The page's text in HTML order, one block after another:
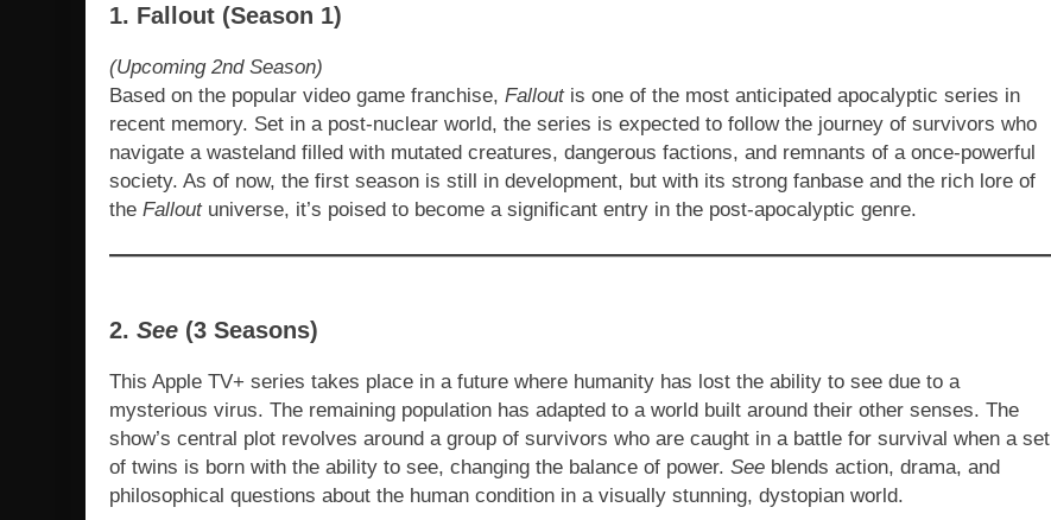
1. Fallout (Season 1)
(Upcoming 2nd Season)
Based on the popular video game franchise, Falloutis one of the most anticipated apocalyptic series in
recent memory. Set in a post-nuclear world, the series is expected to follow the journey of survivors who
navigate a wasteland filled with mutated creatures, dangerous factions, and remnants of a once-powerful
society. As of now, the first season is still in development, but with its strong fanbase and the rich lore of
the Falloutuniverse, it’s poised to become a significant entry in the post-apocalyptic genre.
2. See (3 Seasons)
This Apple TV+ series takes place in a future where humanity has lost the ability to see due to a
mysterious virus. The remaining population has adapted to a world built around their other senses. The
show’s central plot revolves around a group of survivors who are caught in a battle for survival when a set
of twins is born with the ability to see, changing the balance of power. See blends action, drama, and
philosophical questions about the human condition in a visually stunning, dystopian world.